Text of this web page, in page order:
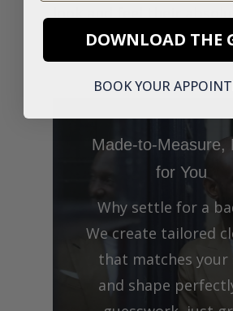
look and feel their
their special day.
Made-to-Measure,
for You
Why settle for a
We create tailored
that matches your
and shape
DOWNLOAD THE
BOOK YOUR